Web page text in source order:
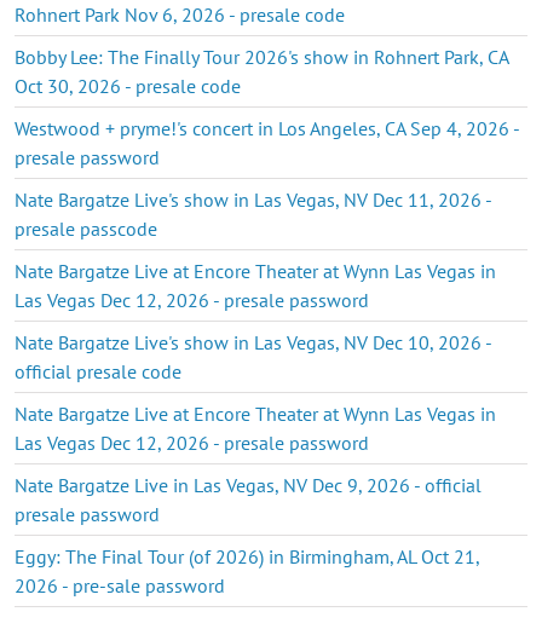
Rohnert Park Nov 6, 2026 - presale code
Bobby Lee: The Finally Tour 2026's show in Rohnert Park, CA
Oct 30, 2026 - presale code
Westwood + pryme!'s concert in Los Angeles, CA Sep 4, 2026 -
presale password
Nate Bargatze Live's show in Las Vegas, NV Dec 11, 2026 -
presale passcode
Nate Bargatze Live at Encore Theater at Wynn Las Vegas in
Las Vegas Dec 12, 2026 - presale password
Nate Bargatze Live's show in Las Vegas, NV Dec 10, 2026 -
official presale code
Nate Bargatze Live at Encore Theater at Wynn Las Vegas in
Las Vegas Dec 12, 2026 - presale password
Nate Bargatze Live in Las Vegas, NV Dec 9, 2026 - official
presale password
Eggy: The Final Tour (of 2026) in Birmingham, AL Oct 21,
2026 - pre-sale password